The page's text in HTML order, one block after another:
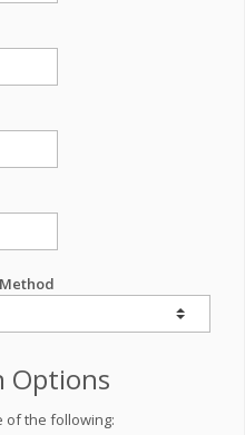
Options
of the following: